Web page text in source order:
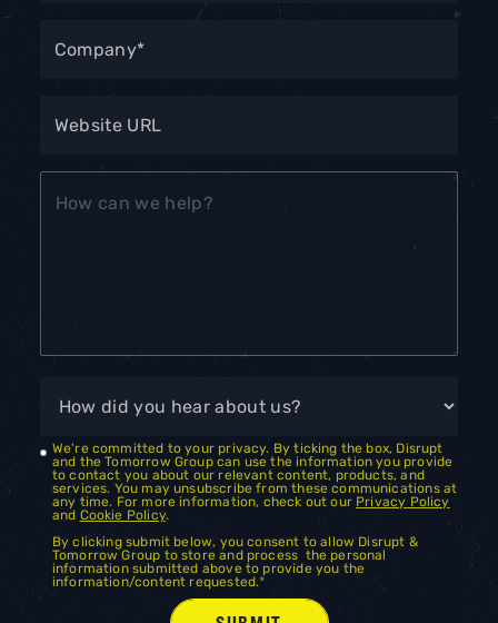
We're committed to your privacy. By ticking the box, Disrupt
and the Tomorrow Group can use the information you provide
to contact you about our relevant content, products, and
services. You may unsubscribe from these communications at
any time. For more information, check out our Privacy Policy
and Cookie Policy.
By clicking submit below, you consent to allow Disrupt &
Tomorrow Group to store and process the personal
information submitted above to provide you the
information/content requested.*